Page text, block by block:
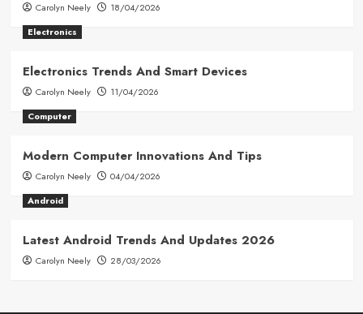
Carolyn Neely
18/04/2026
Electronics
Electronics Trends And Smart Devices
Carolyn Neely
11/04/2026
Computer
Modern Computer Innovations And Tips
Carolyn Neely
04/04/2026
Android
Latest Android Trends And Updates 2026
Carolyn Neely 28/03/2026